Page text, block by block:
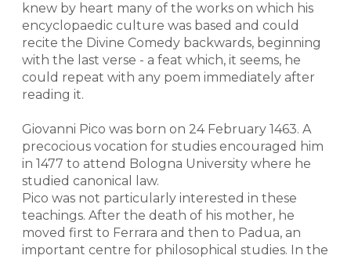
knew by heart many of the works on which his
encyclopaedic culture was based and could
recite the Divine Comedy backwards, beginning
with the last verse - a feat which, it seems, he
could repeat with any poem immediately after
reading it.
Giovanni Pico was born on 24 February 1463. A
precocious vocation for studies encouraged him
in 1477 to attend Bologna University where he
studied canonical law.
Pico was not particularly interested in these
teachings. After the death of his mother, he
moved first to Ferrara and then to Padua, an
important centre for philosophical studies. In the